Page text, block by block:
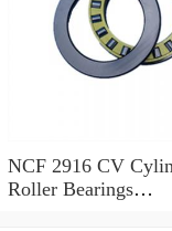
NCF 2916 CV
Roller Bearings